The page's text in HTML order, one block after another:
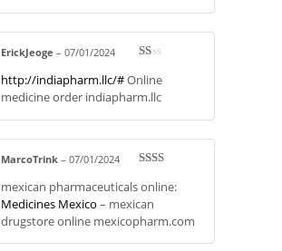
of
at
1
of
5
ErickJeoge – 07/01/2024
http://indiapharm.llc/#Online
medicine order indiapharm.llc
d2
of 5
MarcoTrink – 07/01/2024
mexican pharmaceuticals online:
Medicines Mexico – mexican
drugstore online mexicopharm.com